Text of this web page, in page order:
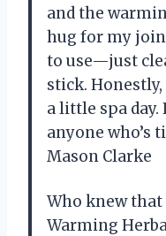
and the
hug for my
to use—just
stick.
a little spa
anyone who’s
Mason Clarke
Who knew that
Warming